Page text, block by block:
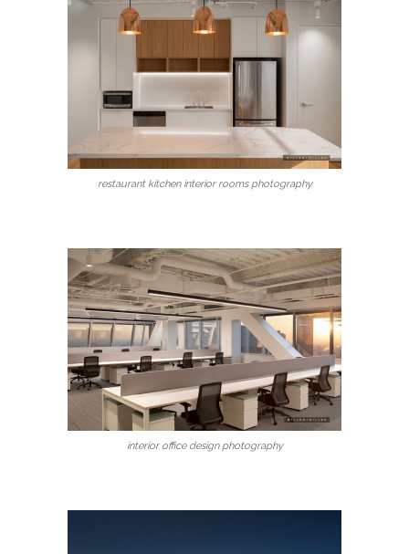
restaurant kitchen interior rooms photography
interior office design photography